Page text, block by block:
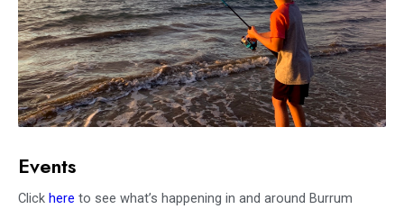
Events
Click here to see what’s happening in and around Burrum